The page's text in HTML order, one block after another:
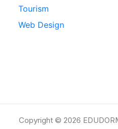
Tourism
Web Design
Copyright © 2026